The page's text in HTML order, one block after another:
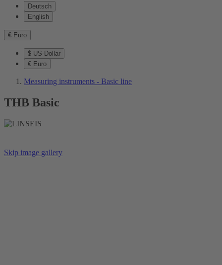
Deutsch
English
€ Euro
$ US-Dollar
€ Euro
Measuring instruments - Basic line
THB Basic
Skip image gallery